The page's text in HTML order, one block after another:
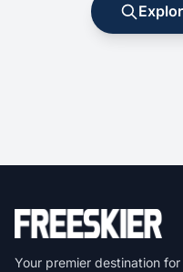
Your premier destination